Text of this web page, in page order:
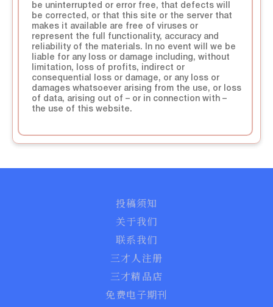
be uninterrupted or error free, that defects will
be corrected, or that this site or the server that
makes it available are free of viruses or
represent the full functionality, accuracy and
reliability of the materials. In no event will we be
liable for any loss or damage including, without
limitation, loss of profits, indirect or
consequential loss or damage, or any loss or
damages whatsoever arising from the use, or loss
of data, arising out of – or in connection with –
the use of this website.
投稿须知
关于我们
联系我们
三才人注册
三才精品店
免费电子期刊